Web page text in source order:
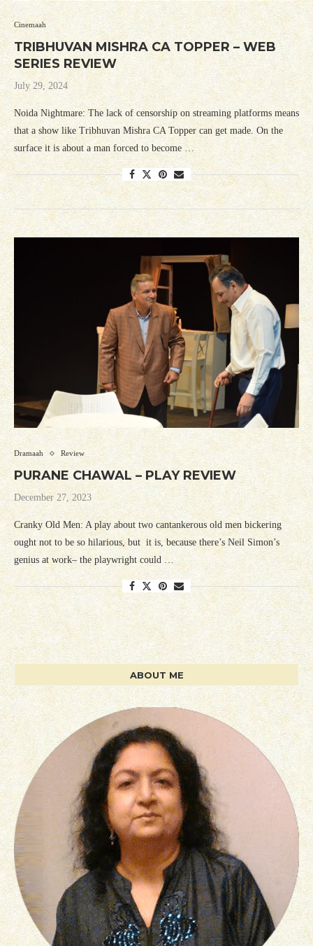
Cinemaah
TRIBHUVAN MISHRA CA TOPPER – WEB
SERIES REVIEW
July 29, 2024
Noida Nightmare: The lack of censorship on streaming platforms means
that a show like Tribhuvan Mishra CA Topper can get made. On the
surface it is about a man forced to become …
Dramaah Review
PURANE CHAWAL – PLAY REVIEW
December 27, 2023
Cranky Old Men: A play about two cantankerous old men bickering
ought not to be so hilarious, but it is, because there’s Neil Simon’s
genius at work– the playwright could …
ABOUT ME